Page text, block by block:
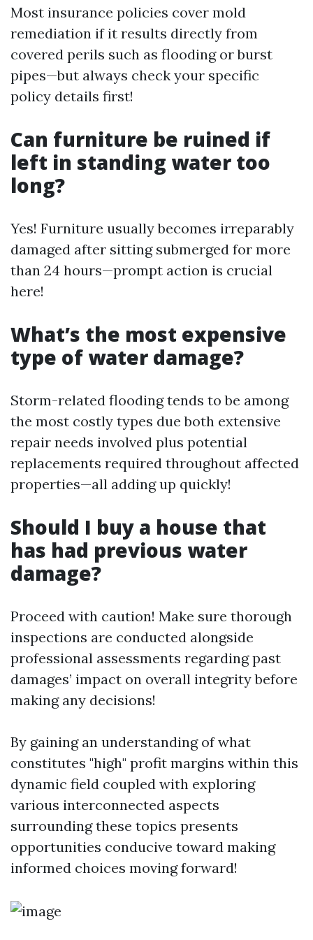
Most insurance policies cover mold
remediation if it results directly from
covered perils such as flooding or burst
pipes—but always check your specific
policy details first!
Can furniture be ruined if
left in standing water too
long?
Yes! Furniture usually becomes irreparably
damaged after sitting submerged for more
than 24 hours—prompt action is crucial
here!
What’s the most expensive
type of water damage?
Storm-related flooding tends to be among
the most costly types due both extensive
repair needs involved plus potential
replacements required throughout affected
properties—all adding up quickly!
Should I buy a house that
has had previous water
damage?
Proceed with caution! Make sure thorough
inspections are conducted alongside
professional assessments regarding past
damages’ impact on overall integrity before
making any decisions!
By gaining an understanding of what
constitutes "high" profit margins within this
dynamic field coupled with exploring
various interconnected aspects
surrounding these topics presents
opportunities conducive toward making
informed choices moving forward!